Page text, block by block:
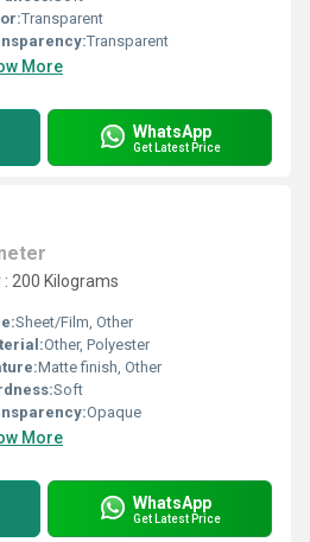
Transparent
Transparent
More
WhatsApp
Get Latest Price
200 Kilograms
Sheet/Film, Other
Other, Polyester
Matte finish, Other
Soft
Opaque
More
WhatsApp
Get Latest Price